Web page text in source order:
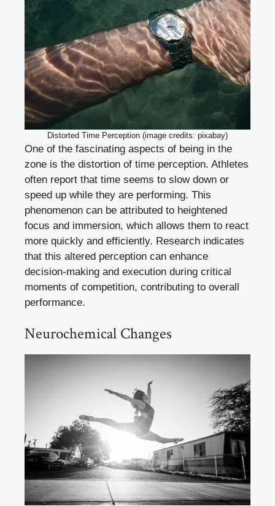
Distorted Time Perception (image credits: pixabay)
One of the fascinating aspects of being in the
zone is the distortion of time perception. Athletes
often report that time seems to slow down or
speed up while they are performing. This
phenomenon can be attributed to heightened
focus and immersion, which allows them to react
more quickly and efficiently. Research indicates
that this altered perception can enhance
decision-making and execution during critical
moments of competition, contributing to overall
performance.
Neurochemical Changes